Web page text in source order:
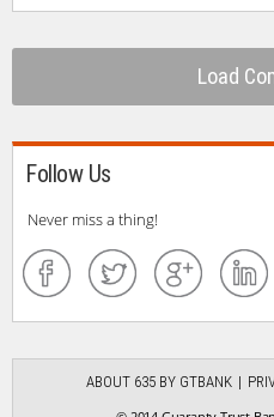
Load
Follow Us
Never miss a thing!
ABOUT 635 BY GTBANK